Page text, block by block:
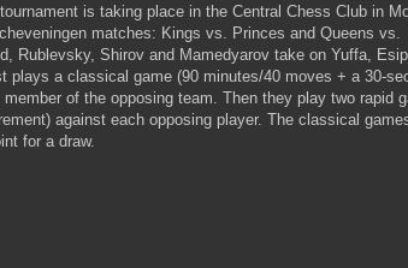
is taking place in the Central Chess Club in
matches: Kings vs. Princes and Queens vs.
Rublevsky, Shirov and Mamedyarov take on Yuffa,
plays a classical game (90 minutes/40 moves + a 30-
of the opposing team. Then they play two rapid
against each opposing player. The classical
for a draw.